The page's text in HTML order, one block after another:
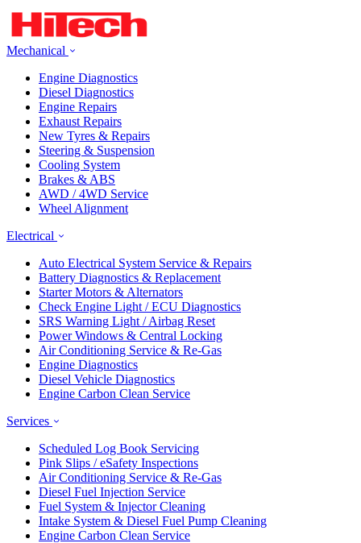
Mechanical
Engine Diagnostics
Diesel Diagnostics
Engine Repairs
Exhaust Repairs
New Tyres & Repairs
Steering & Suspension
Cooling System
Brakes & ABS
AWD / 4WD Service
Wheel Alignment
Electrical
Auto Electrical System Service & Repairs
Battery Diagnostics & Replacement
Starter Motors & Alternators
Check Engine Light / ECU Diagnostics
SRS Warning Light / Airbag Reset
Power Windows & Central Locking
Air Conditioning Service & Re-Gas
Engine Diagnostics
Diesel Vehicle Diagnostics
Engine Carbon Clean Service
Services
Scheduled Log Book Servicing
Pink Slips / eSafety Inspections
Air Conditioning Service & Re-Gas
Diesel Fuel Injection Service
Fuel System & Injector Cleaning
Intake System & Diesel Fuel Pump Cleaning
Engine Carbon Clean Service